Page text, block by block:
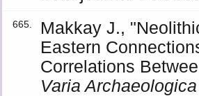
665.
Makkay J.,
Eastern
Correlations
Varia Archaeologica